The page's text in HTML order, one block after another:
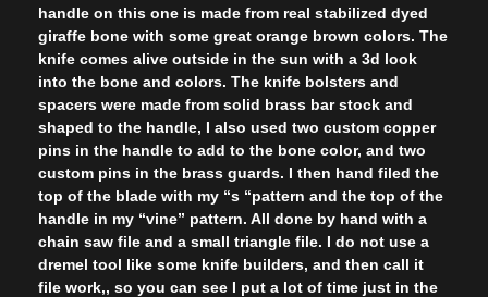
handle on this one is made from real stabilized dyed
giraffe bone with some great orange brown colors. The
knife comes alive outside in the sun with a 3d look
into the bone and colors. The knife bolsters and
spacers were made from solid brass bar stock and
shaped to the handle, I also used two custom copper
pins in the handle to add to the bone color, and two
custom pins in the brass guards. I then hand filed the
top of the blade with my “s “pattern and the top of the
handle in my “vine” pattern. All done by hand with a
chain saw file and a small triangle file. I do not use a
dremel tool like some knife builders, and then call it
file work,, so you can see I put a lot of time just in the